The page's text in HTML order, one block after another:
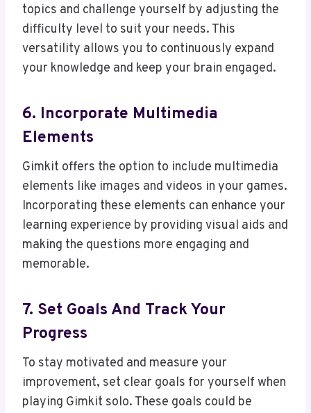
topics and challenge yourself by adjusting the
difficulty level to suit your needs. This
versatility allows you to continuously expand
your knowledge and keep your brain engaged.
6. Incorporate Multimedia
Elements
Gimkit offers the option to include multimedia
elements like images and videos in your games.
Incorporating these elements can enhance your
learning experience by providing visual aids and
making the questions more engaging and
memorable.
7. Set Goals And Track Your
Progress
To stay motivated and measure your
improvement, set clear goals for yourself when
playing Gimkit solo. These goals could be